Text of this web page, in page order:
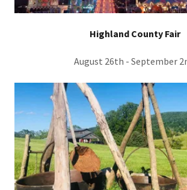
Highland County Fair
August 26th - September